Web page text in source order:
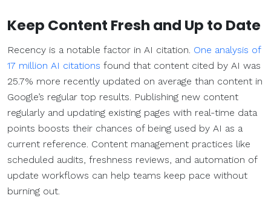
Keep Content Fresh and Up to Date
Recency is a notable factor in AI citation. One analysis of
17 million AI citations found that content cited by AI was
25.7% more recently updated on average than content in
Google’s regular top results. Publishing new content
regularly and updating existing pages with real-time data
points boosts their chances of being used by AI as a
current reference. Content management practices like
scheduled audits, freshness reviews, and automation of
update workflows can help teams keep pace without
burning out.